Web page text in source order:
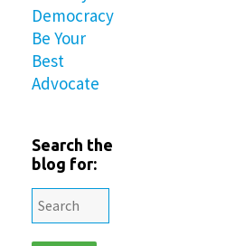
Democracy
Be Your
Best
Advocate
Search the
blog for: